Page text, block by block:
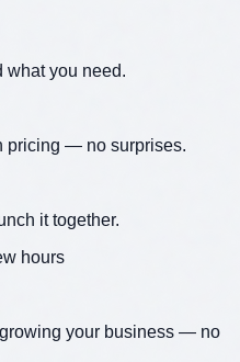
what you need.
pricing — no surprises.
it together.
hours
your business — no